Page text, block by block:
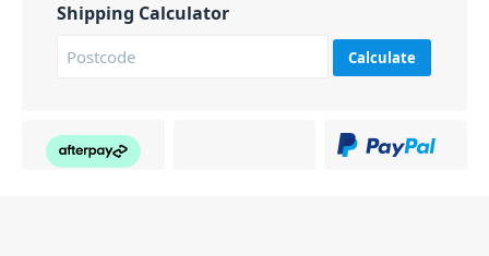
Shipping Calculator
Calculate